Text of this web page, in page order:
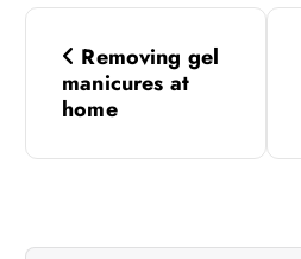
P
s
Removing gel
manicures at
home